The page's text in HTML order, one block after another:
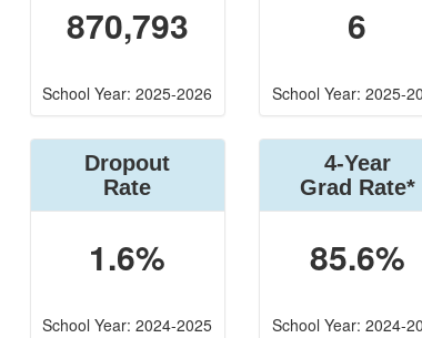
870,793
School Year: 2025-2026
6
School Year: 2025-
Dropout
Rate
1.6%
School Year: 2024-2025
4-Year
Grad Rate*
85.6%
School Year: 2024-